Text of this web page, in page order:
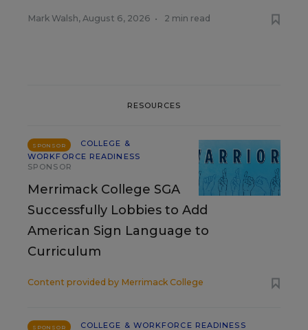
Mark Walsh, August 6, 2026 • 2 min read
RESOURCES
SPONSOR
COLLEGE &
WORKFORCE READINESS
SPONSOR
Merrimack College SGA
Successfully Lobbies to Add
American Sign Language to
Curriculum
Content provided by Merrimack College
SPONSOR
COLLEGE & WORKFORCE READINESS